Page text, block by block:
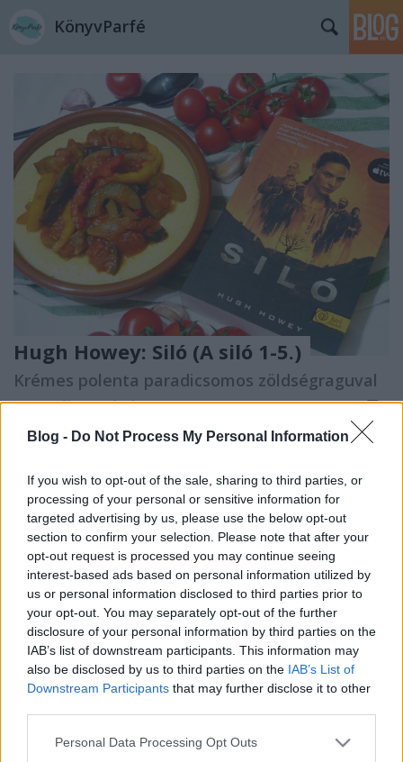
Blog - Do Not Process My Personal Information
If you wish to opt-out of the sale, sharing to third parties, or
processing of your personal or sensitive information for
targeted advertising by us, please use the below opt-out
section to confirm your selection. Please note that after your
opt-out request is processed you may continue seeing
interest-based ads based on personal information utilized by
us or personal information disclosed to third parties prior to
your opt-out. You may separately opt-out of the further
disclosure of your personal information by third parties on the
IAB’s list of downstream participants. This information may
also be disclosed by us to third parties on the IAB’s List of
Downstream Participants that may further disclose it to other
Please note that this website/app uses one or more Google
Personal Data Processing Opt Outs
KönyvParfé
Hugh Howey: Siló (A siló 1-5.)
Krémes polenta paradicsomos zöldségraguval
KönyvParfé•2024. április 21. 0
Gondoltad volna, hogyHugh Howey
eredetileg